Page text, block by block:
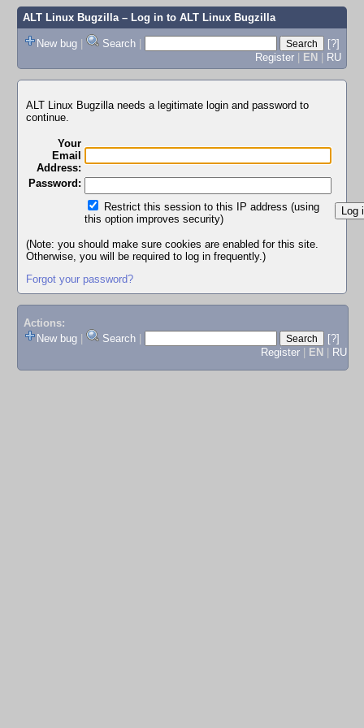
ALT Linux Bugzilla– Log in to ALT Linux Bugzilla
New bug | Search |
[?]
Register | EN | RU
ALT Linux Bugzilla needs a legitimate login and password to
continue.
Your
Email
Address:
Password:
Restrict this session to this IP address (using
this option improves security)
(Note: you should make sure cookies are enabled for this site.
Otherwise, you will be required to log in frequently.)
Forgot your password?
Actions:
New bug
Search
[?]
Register
EN RU